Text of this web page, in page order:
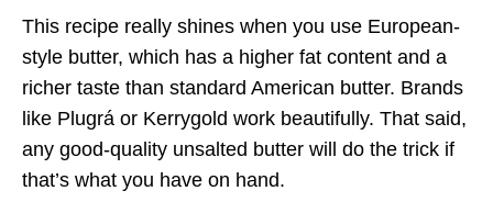
This recipe really shines when you use European-
style butter, which has a higher fat content and a
richer taste than standard American butter. Brands
like Plugrá or Kerrygold work beautifully. That said,
any good-quality unsalted butter will do the trick if
that’s what you have on hand.